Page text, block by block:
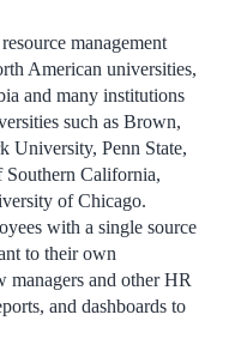
management
American universities,
and many institutions
such as Brown,
University, Penn State,
California,
of Chicago.
with a single source
to their own
and other HR
and dashboards to